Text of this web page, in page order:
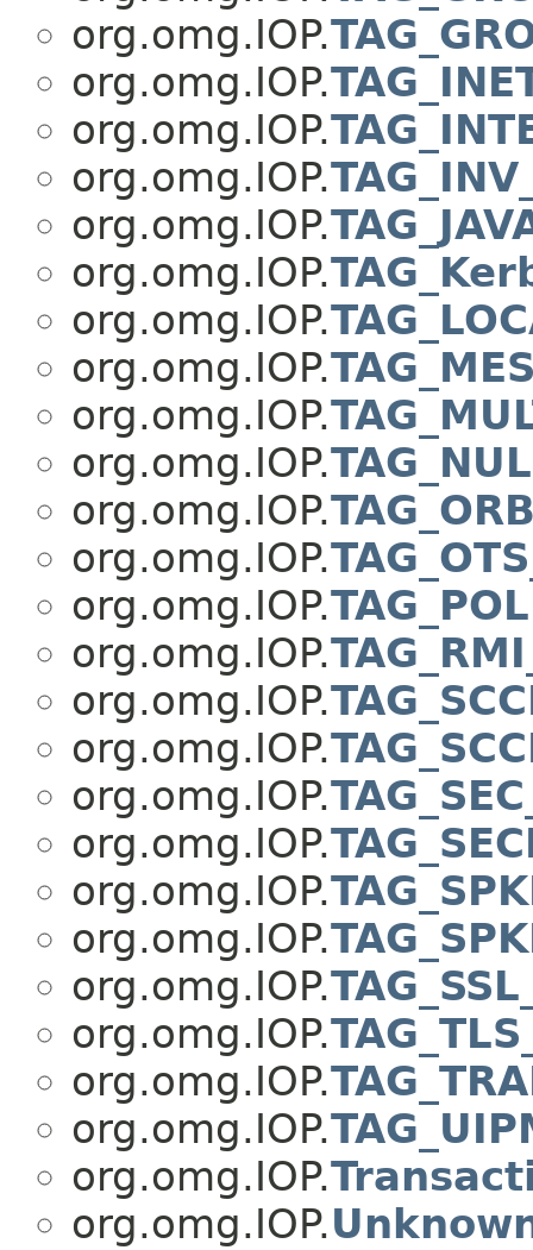
org.omg.IOP.
org.omg.IOP.
org.omg.IOP.
org.omg.IOP.
org.omg.IOP.
org.omg.IOP.
org.omg.IOP.
org.omg.IOP.
org.omg.IOP.
org.omg.IOP.
org.omg.IOP.
org.omg.IOP.
org.omg.IOP.
org.omg.IOP.
org.omg.IOP.
org.omg.IOP.
org.omg.IOP.
org.omg.IOP.
org.omg.IOP.
org.omg.IOP.
org.omg.IOP.
org.omg.IOP.
org.omg.IOP.
org.omg.IOP.
org.omg.IOP.
org.omg.IOP.